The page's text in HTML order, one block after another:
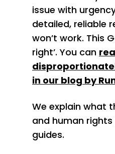
issue with
detailed, reliable
won’t work. This
right’. You can
in our blog by
We explain what
and human
guides.